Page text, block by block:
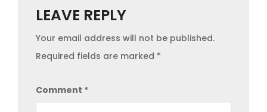
LEAVE REPLY
Your email address will not be published.
Required fields are marked *
Comment *